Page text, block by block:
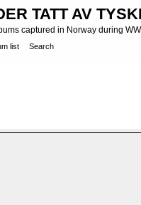
TATT AV
captured in Norway during
list Search